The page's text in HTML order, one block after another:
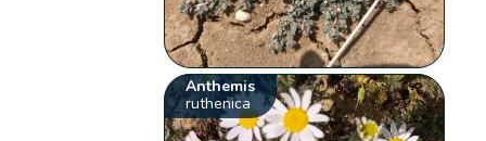
Anthemis
ruthenica